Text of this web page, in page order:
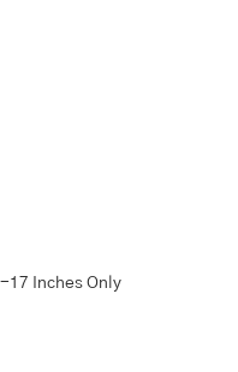
17 Inches Only